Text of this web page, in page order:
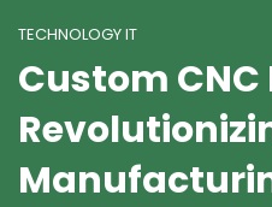
TECHNOLOGY IT
Custom